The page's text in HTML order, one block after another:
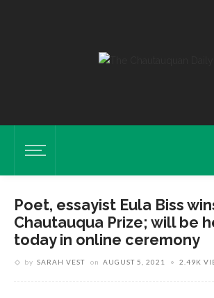
Poet, essayist Eula Biss
Chautauqua Prize; will be
today in online ceremony
by SARAH VEST on AUGUST 5, 2021 2.49K